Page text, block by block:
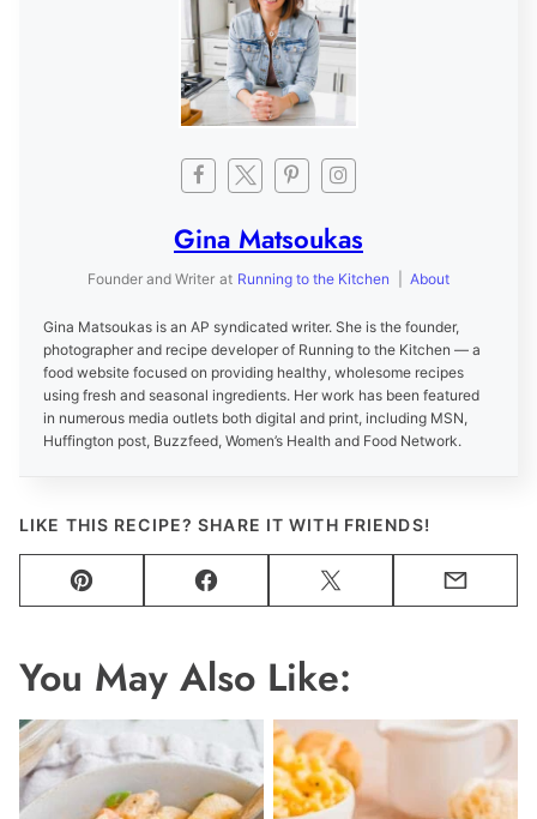
Gina Matsoukas
Founder and Writer at Running to the Kitchen About
Gina Matsoukas is an AP syndicated writer. She is the founder,
photographer and recipe developer of Running to the Kitchen — a
food website focused on providing healthy, wholesome recipes
using fresh and seasonal ingredients. Her work has been featured
in numerous media outlets both digital and print, including MSN,
Huffington post, Buzzfeed, Women’s Health and Food Network.
LIKE THIS RECIPE? SHARE IT WITH FRIENDS!
Pin Facebook Tweet Email
You May Also Like: